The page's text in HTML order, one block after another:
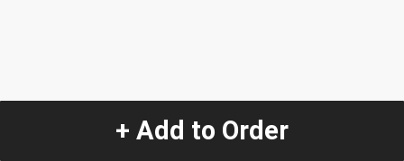
+ Add to Order